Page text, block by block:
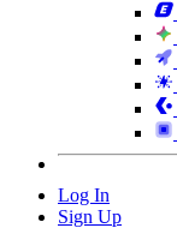
Log In
Sign Up